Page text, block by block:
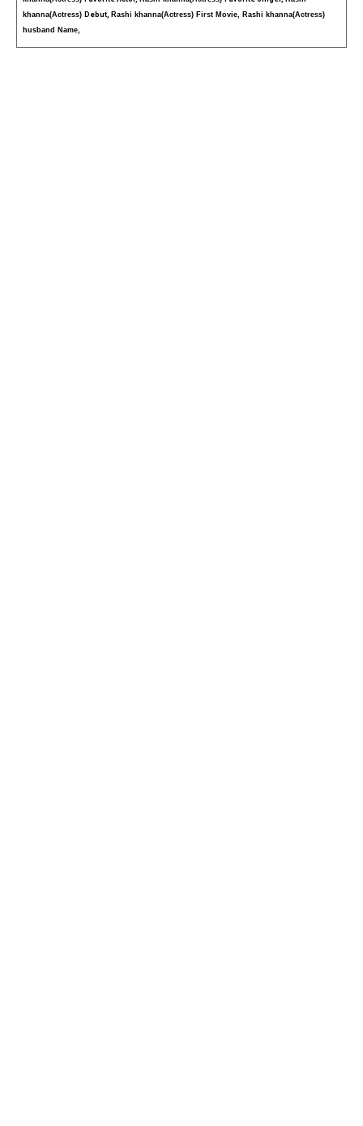
khanna(Actress) Debut, Rashi khanna(Actress) First Movie, Rashi khanna(Actress)
husband Name,